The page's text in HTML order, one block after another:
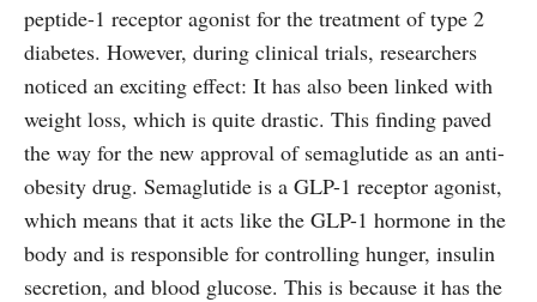
peptide-1 receptor agonist for the treatment of type 2
diabetes. However, during clinical trials, researchers
noticed an exciting effect: It has also been linked with
weight loss, which is quite drastic. This finding paved
the way for the new approval of semaglutide as an anti-
obesity drug. Semaglutide is a GLP-1 receptor agonist,
which means that it acts like the GLP-1 hormone in the
body and is responsible for controlling hunger, insulin
secretion, and blood glucose. This is because it has the